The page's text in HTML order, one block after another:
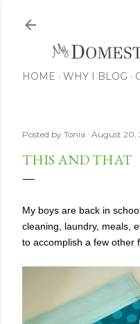
HOME WHY I BLOG
Posted by Tonia August 20,
THIS AND THAT
My boys are back in
cleaning, laundry, meals,
to accomplish a few other